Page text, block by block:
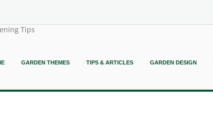
Tips
GARDEN THEMES TIPS & ARTICLES GARDEN DESIGN